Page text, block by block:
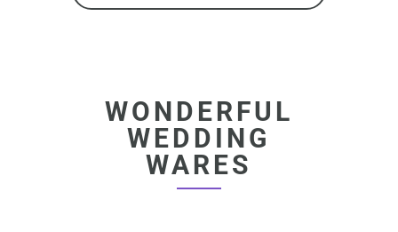
WONDERFUL
WEDDING
WARES